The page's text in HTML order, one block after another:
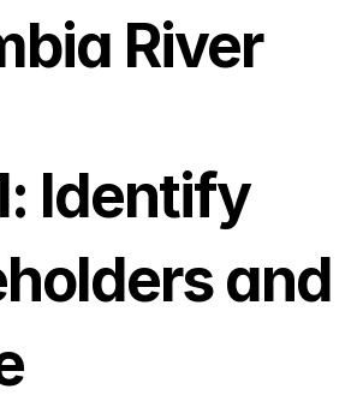
River
Identify
and